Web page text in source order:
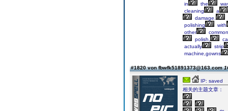
in
the
cleaning
a
damage.
polishing
with
other
common
polish,
actually
strip
machine,gowns
#1820 von fbwfk51891373@163.com
IP: saved
相关的主题文章：